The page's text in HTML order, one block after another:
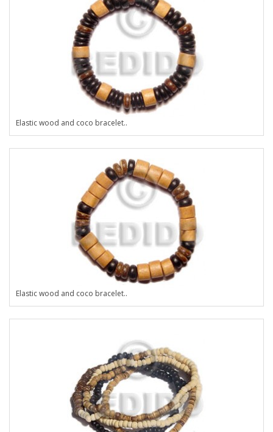
Elastic wood and coco bracelet..
Elastic wood and coco bracelet..